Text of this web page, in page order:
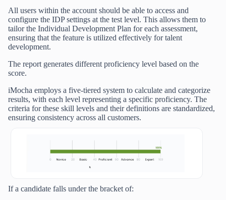
All users within the account should be able to access and
configure the IDP settings at the test level. This allows them to
tailor the Individual Development Plan for each assessment,
ensuring that the feature is utilized effectively for talent
development.
The report generates different proficiency level based on the
score.
iMocha employs a five-tiered system to calculate and categorize
results, with each level representing a specific proficiency. The
criteria for these skill levels and their definitions are standardized,
ensuring consistency across all customers.
If a candidate falls under the bracket of: